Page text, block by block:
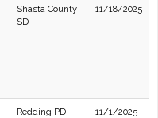
Shasta County
SD
11/18/2025
Redding PD 11/1/2025